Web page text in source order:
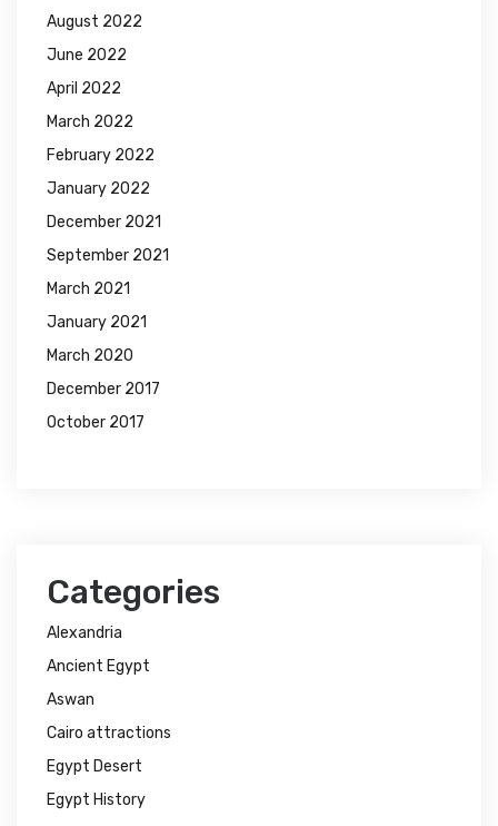
August 2022
June 2022
April 2022
March 2022
February 2022
January 2022
December 2021
September 2021
March 2021
January 2021
March 2020
December 2017
October 2017
Categories
Alexandria
Ancient Egypt
Aswan
Cairo attractions
Egypt Desert
Egypt History